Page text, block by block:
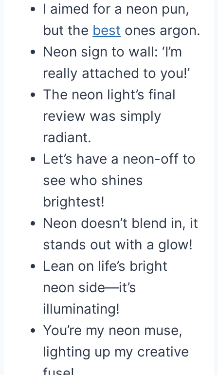
I aimed for a neon pun,
but the best ones argon.
Neon sign to wall: ‘I’m
really attached to you!’
The neon light’s final
review was simply
radiant.
Let’s have a neon-off to
see who shines
brightest!
Neon doesn’t blend in, it
stands out with a glow!
Lean on life’s bright
neon side—it’s
illuminating!
You’re my neon muse,
lighting up my creative